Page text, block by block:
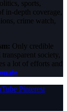
sports,
in-depth coverage,
crime watch,
Only credible
society,
a lot of efforts and
Pinterest